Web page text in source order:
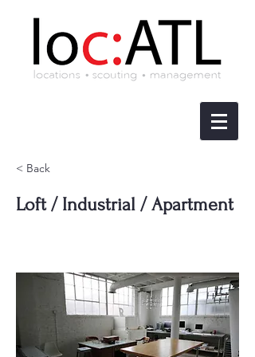
< Back
Loft / Industrial / Apartment